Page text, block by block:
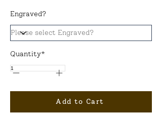
Engraved?
Quantity*
Add to Cart